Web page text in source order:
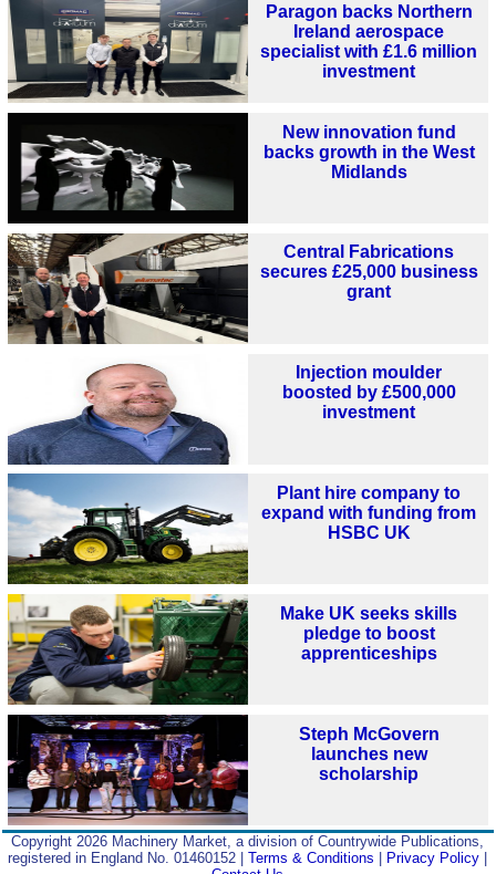
Paragon backs Northern
Ireland aerospace
specialist with £1.6 million
investment
New innovation fund
backs growth in the West
Midlands
Central Fabrications
secures £25,000 business
grant
Injection moulder
boosted by £500,000
investment
Plant hire company to
expand with funding from
HSBC UK
Make UK seeks skills
pledge to boost
apprenticeships
Steph McGovern
launches new
scholarship
Copyright 2026 Machinery Market, a division of Countrywide Publications,
registered in England No. 01460152 |Terms & Conditions Privacy Policy